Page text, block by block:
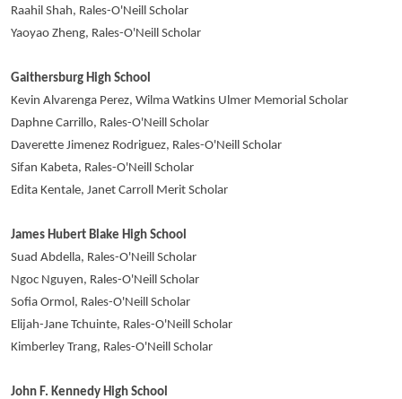
Raahil Shah, Rales-O'Neill Scholar
Yaoyao Zheng, Rales-O'Neill Scholar
Gaithersburg High School
Kevin Alvarenga Perez, Wilma Watkins Ulmer Memorial Scholar
Daphne Carrillo, Rales-O'Neill Scholar
Daverette Jimenez Rodriguez, Rales-O'Neill Scholar
Sifan Kabeta, Rales-O'Neill Scholar
Edita Kentale, Janet Carroll Merit Scholar
James Hubert Blake High School
Suad Abdella, Rales-O'Neill Scholar
Ngoc Nguyen, Rales-O'Neill Scholar
Sofia Ormol, Rales-O'Neill Scholar
Elijah-Jane Tchuinte, Rales-O'Neill Scholar
Kimberley Trang, Rales-O'Neill Scholar
John F. Kennedy High School